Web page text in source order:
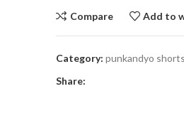
Compare Add to
Category: punkandyo shorts
Share: